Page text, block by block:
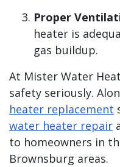
Proper
heater is
gas buildup.
At Mister Water
safety seriously.
heater replacement
water heater repair
to homeowners in
Brownsburg areas.